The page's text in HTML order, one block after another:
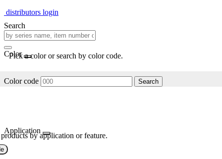
distributors login
Search
Color
Pick a color or search by color code.
Color code Search
Application
by application or feature.